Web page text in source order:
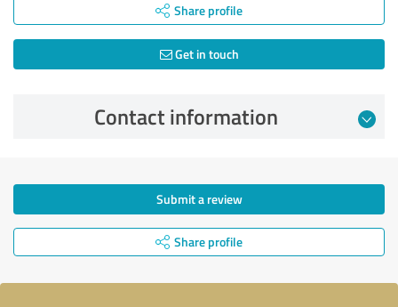
Share profile
Get in touch
Contact information
Submit a review
Share profile